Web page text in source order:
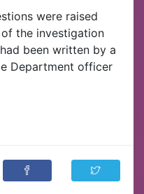
were raised
the investigation
been written by a
Department officer